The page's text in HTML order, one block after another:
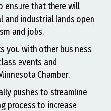
ensure that there will
and industrial lands open
and jobs.
you with other business
events and
Chamber.
pushes to streamline
process to increase